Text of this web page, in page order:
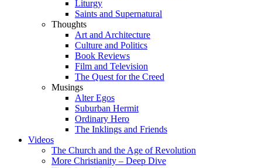
Liturgy
Saints and Supernatural
Thoughts
Art and Architecture
Culture and Politics
Book Reviews
Film and Television
The Quest for the Creed
Musings
Alter Egos
Suburban Hermit
Ordinary Hero
The Inklings and Friends
Videos
The Church and the Age of Revolution
More Christianity – Deep Dive